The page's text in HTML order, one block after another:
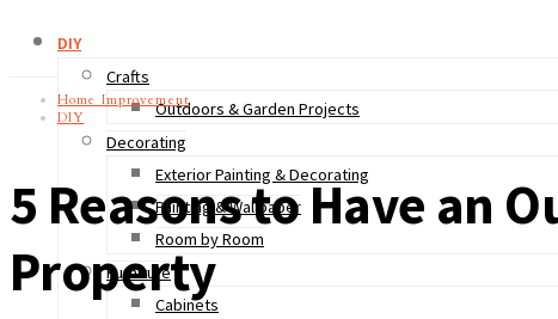
DIY
Crafts
Outdoors & Garden Projects
Decorating
Exterior Painting & Decorating
Painting & Wallpaper
Room by Room
Furniture
Cabinets
Home Improvement
DIY
5 Reasons to Have an
Property